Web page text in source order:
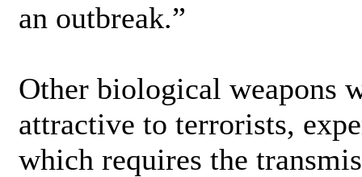
an outbreak.”
Other biological weapons
attractive to terrorists,
which requires the